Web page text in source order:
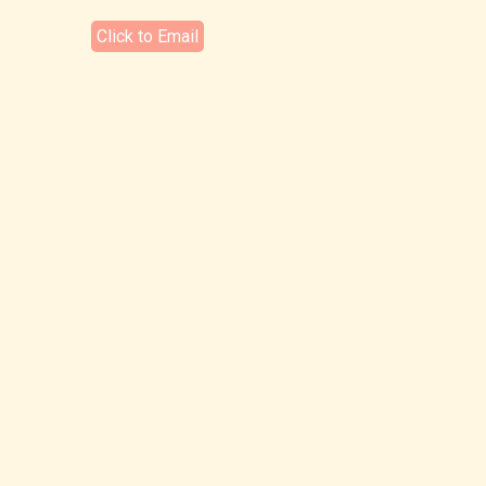
Click to Email